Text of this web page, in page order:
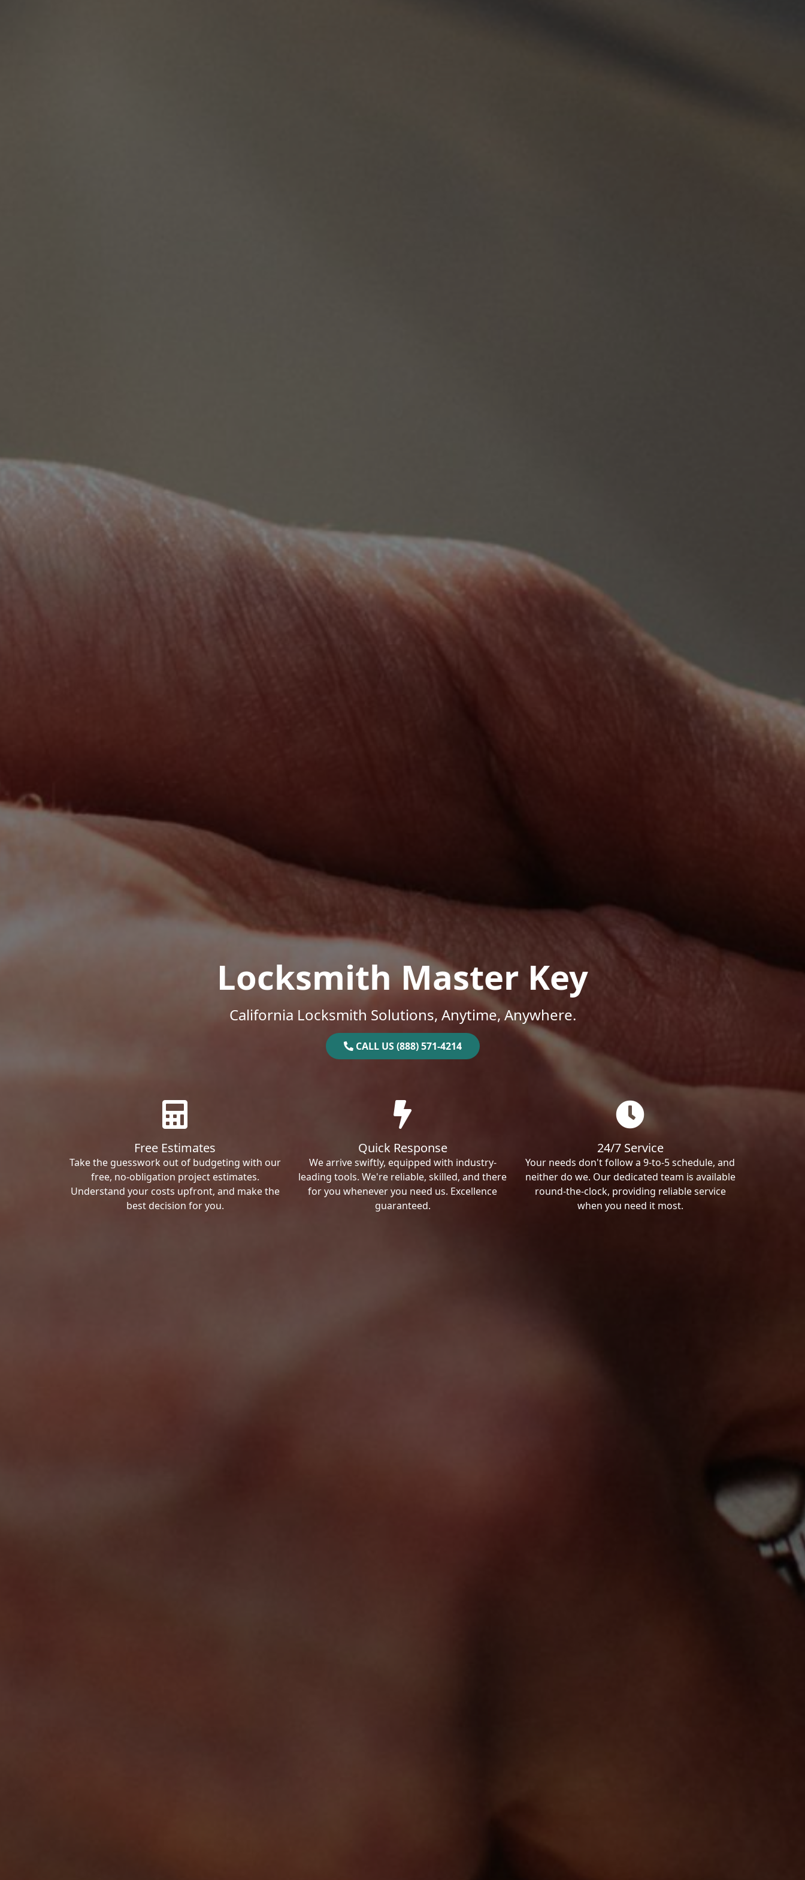
Locksmith Master Key
California Locksmith Solutions, Anytime, Anywhere.
CALL US (888) 571-4214
Free Estimates
Take the guesswork out of budgeting with our
free, no-obligation project estimates.
Understand your costs upfront, and make the
best decision for you.
Quick Response
We arrive swiftly, equipped with industry-
leading tools. We're reliable, skilled, and there
for you whenever you need us. Excellence
guaranteed.
24/7 Service
Your needs don't follow a 9-to-5 schedule, and
neither do we. Our dedicated team is available
round-the-clock, providing reliable service
when you need it most.